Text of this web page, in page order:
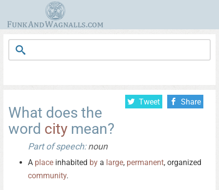
Tweet Share
What does the
word city mean?
Part of speech:noun
A place inhabited by a large, permanent, organized
community.